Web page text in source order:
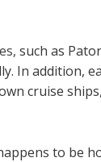
, such as
In addition,
cruise
to be